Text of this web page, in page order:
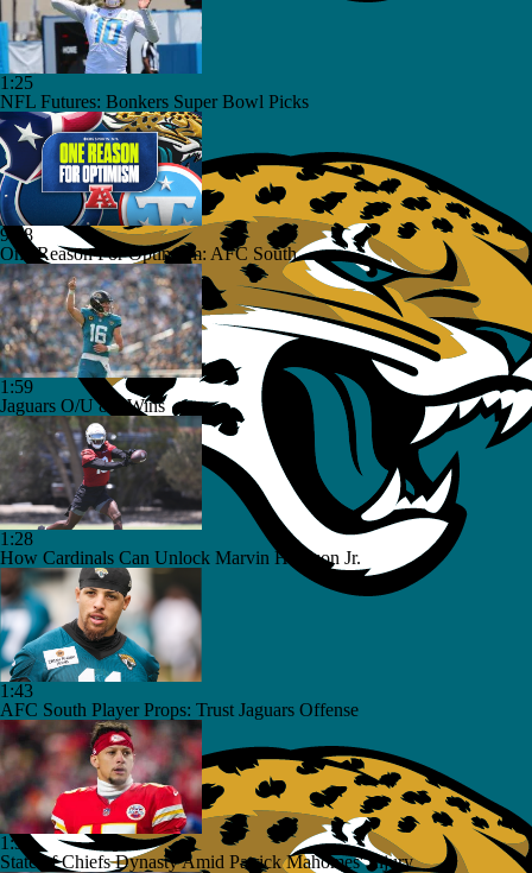
1:25
NFL Futures: Bonkers Super Bowl Picks
9:18
One Reason For Optimism: AFC South
1:59
Jaguars O/U 8.5 Wins
1:28
How Cardinals Can Unlock Marvin Harrison Jr.
1:43
AFC South Player Props: Trust Jaguars Offense
1:32
State of Chiefs Dynasty Amid Patrick Mahomes' Injury